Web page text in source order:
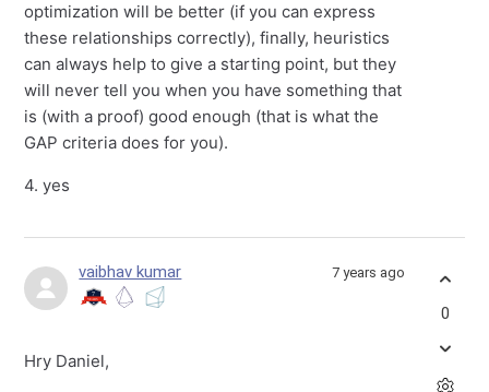
optimization will be better (if you can express
these relationships correctly), finally, heuristics
can always help to give a starting point, but they
will never tell you when you have something that
is (with a proof) good enough (that is what the
GAP criteria does for you).
4. yes
vaibhav kumar 7 years ago
Hry Daniel,
0